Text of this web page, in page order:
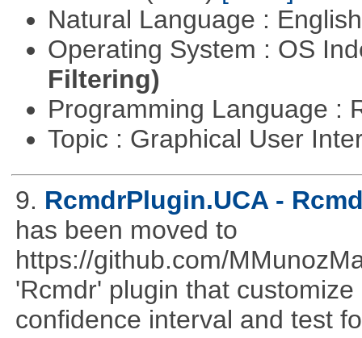
Natural Language :
Operating System : OS
Filtering)
Programming Language :
Topic : Graphical User
9. RcmdrPlugin.UCA -
has been moved to
https://github.com/
'Rcmdr' plugin that
confidence interval and test